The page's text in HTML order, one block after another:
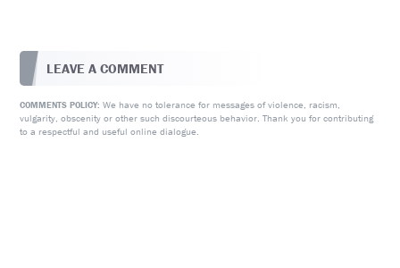
LEAVE A COMMENT
COMMENTS POLICY: We have no tolerance for messages of violence, racism,
vulgarity, obscenity or other such discourteous behavior. Thank you for contributing
to a respectful and useful online dialogue.